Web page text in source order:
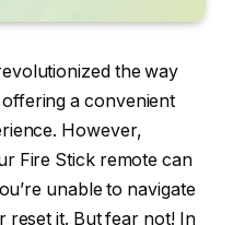
the way
a convenient
However,
Fire Stick remote can
unable to navigate
reset it. But fear not! In